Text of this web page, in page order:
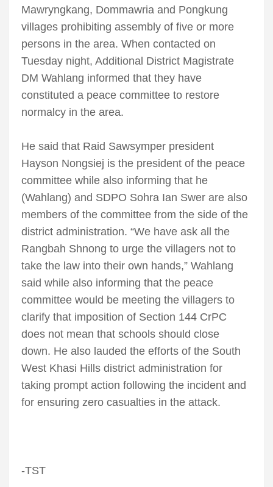
Mawryngkang, Dommawria and Pongkung
villages prohibiting assembly of five or more
persons in the area. When contacted on
Tuesday night, Additional District Magistrate
DM Wahlang informed that they have
constituted a peace committee to restore
normalcy in the area.
He said that Raid Sawsymper president
Hayson Nongsiej is the president of the peace
committee while also informing that he
(Wahlang) and SDPO Sohra Ian Swer are also
members of the committee from the side of the
district administration. “We have ask all the
Rangbah Shnong to urge the villagers not to
take the law into their own hands,” Wahlang
said while also informing that the peace
committee would be meeting the villagers to
clarify that imposition of Section 144 CrPC
does not mean that schools should close
down. He also lauded the efforts of the South
West Khasi Hills district administration for
taking prompt action following the incident and
for ensuring zero casualties in the attack.
-TST